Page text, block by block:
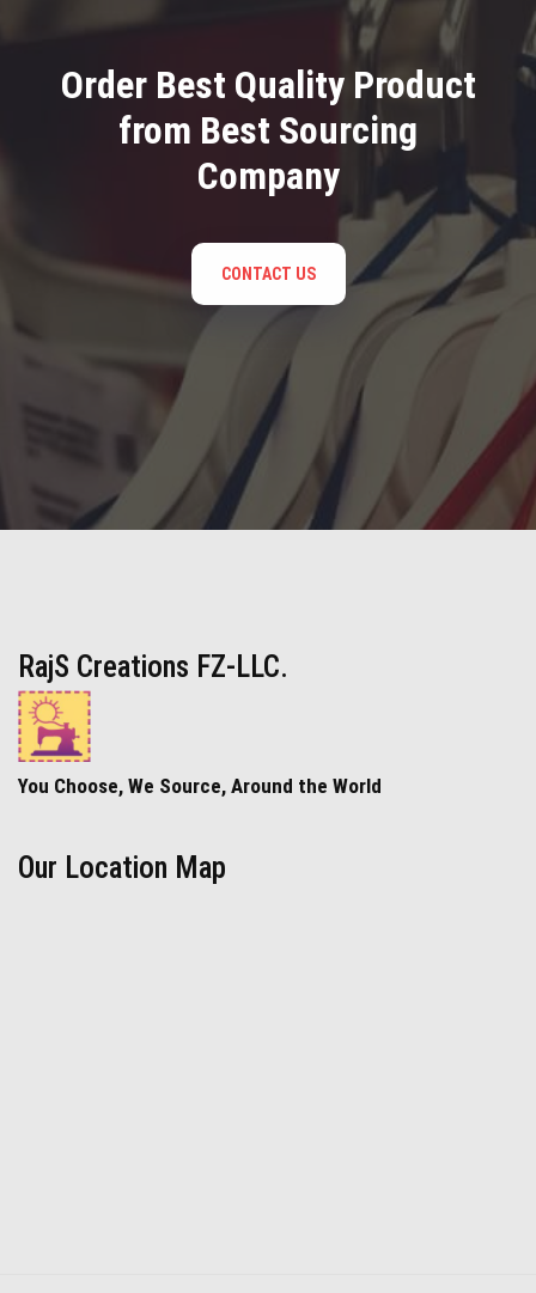
Order Best Quality Product
from Best Sourcing
Company
CONTACT US
RajS Creations FZ-LLC.
You Choose, We Source, Around the World
Our Location Map